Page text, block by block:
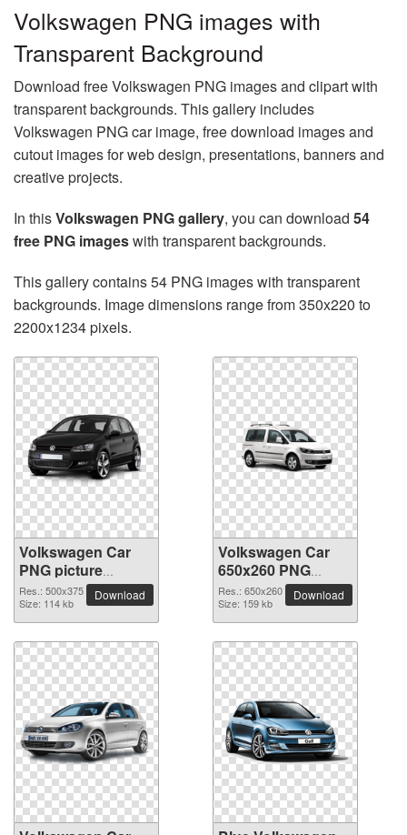
Volkswagen PNG images with
Transparent Background
Download free Volkswagen PNG images and clipart with
transparent backgrounds. This gallery includes
Volkswagen PNG car image, free download images and
cutout images for web design, presentations, banners and
creative projects.
In thisVolkswagen PNG gallery, you can download 54
free PNG imageswith transparent backgrounds.
This gallery contains 54 PNG images with transparent
backgrounds. Image dimensions range from 350x220 to
2200x1234 pixels.
Volkswagen Car
PNG picture
500x375
Res.: 500x375
Size: 114 kb
Download
Volkswagen Car
650x260 PNG
picture
Res.: 650x260
Size: 159 kb
Download